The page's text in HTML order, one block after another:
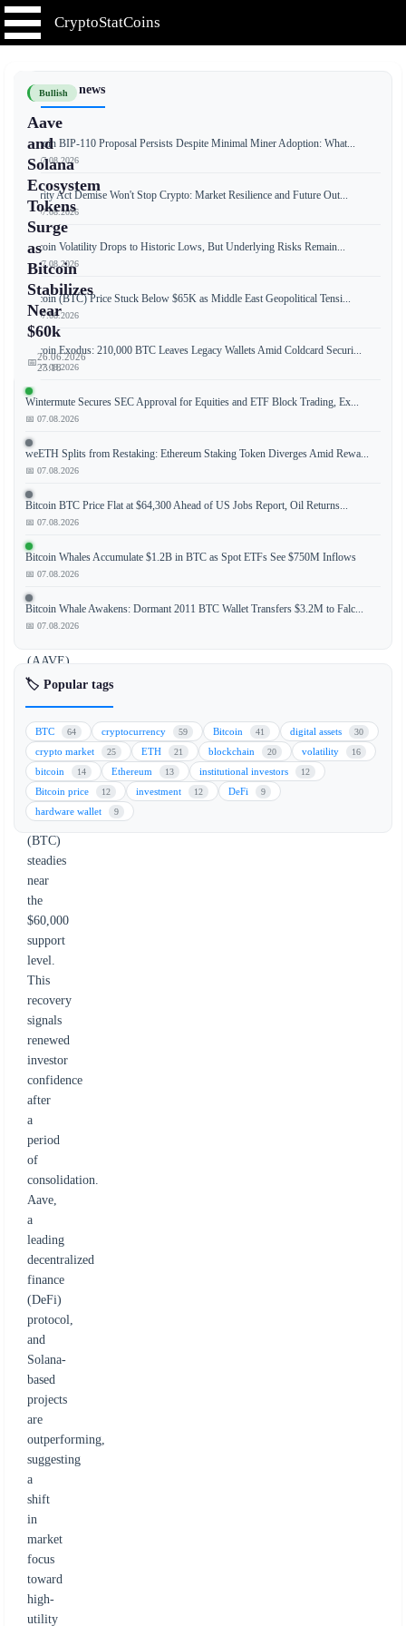
CryptoStatCoins
Bullish
Aave
and
Solana
Ecosystem
Tokens
Surge
as
Bitcoin
Stabilizes
Near
$60k
📅26.06.2026
23:18
The
cryptocurrency
is
experiencing
a
notable
rebound,
led
by
(AAVE)
and
within
the
Solana
ecosystem,
as
Bitcoin
(BTC)
steadies
near
the
$60,000
support
level.
This
recovery
signals
renewed
investor
confidence
after
a
period
of
consolidation.
Aave,
a
leading
decentralized
finance
(DeFi)
protocol,
and
Solana-
based
projects
are
outperforming,
suggesting
a
shift
in
market
focus
toward
high-
utility
📰 Latest news
Bitcoin BIP-110 Proposal Persists Despite Minimal Miner Adoption: What...
📅 07.08.2026
Clarity Act Demise Won't Stop Crypto: Market Resilience and Future Out...
📅 07.08.2026
Bitcoin Volatility Drops to Historic Lows, But Underlying Risks Remain...
📅 07.08.2026
Bitcoin (BTC) Price Stuck Below $65K as Middle East Geopolitical Tensi...
📅 07.08.2026
Bitcoin Exodus: 210,000 BTC Leaves Legacy Wallets Amid Coldcard Securi...
📅 07.08.2026
Wintermute Secures SEC Approval for Equities and ETF Block Trading, Ex...
📅 07.08.2026
weETH Splits from Restaking: Ethereum Staking Token Diverges Amid Rewa...
📅 07.08.2026
Bitcoin BTC Price Flat at $64,300 Ahead of US Jobs Report, Oil Returns...
📅 07.08.2026
Bitcoin Whales Accumulate $1.2B in BTC as Spot ETFs See $750M Inflows
📅 07.08.2026
Bitcoin Whale Awakens: Dormant 2011 BTC Wallet Transfers $3.2M to Falc...
📅 07.08.2026
🏷️ Popular tags
BTC 64 cryptocurrency 59 Bitcoin 41 digital assets 30
crypto market 25 ETH 21 blockchain 20 volatility 16
bitcoin 14 Ethereum 13 institutional investors 12
Bitcoin price 12 investment 12 DeFi 9
hardware wallet 9